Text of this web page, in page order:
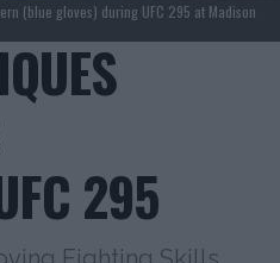
(blue gloves) during UFC 295 at Madison
295